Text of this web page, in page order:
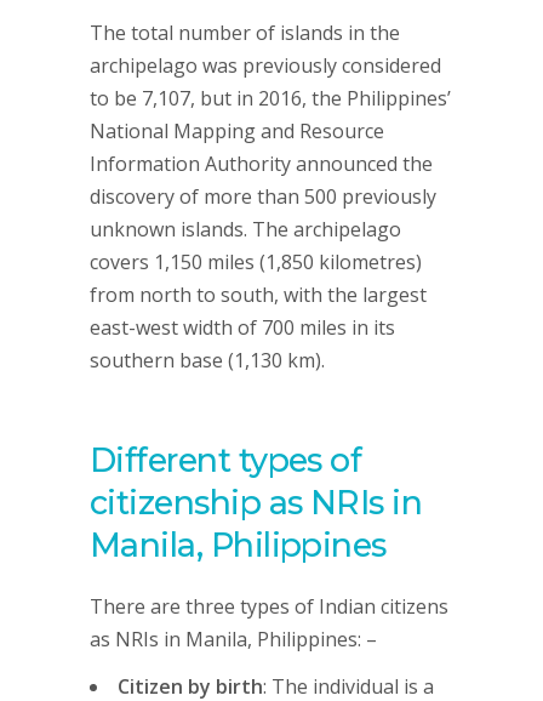
The total number of islands in the
archipelago was previously considered
to be 7,107, but in 2016, the Philippines’
National Mapping and Resource
Information Authority announced the
discovery of more than 500 previously
unknown islands. The archipelago
covers 1,150 miles (1,850 kilometres)
from north to south, with the largest
east-west width of 700 miles in its
southern base (1,130 km).
Different types of
citizenship as NRIs in
Manila, Philippines
There are three types of Indian citizens
as NRIs in Manila, Philippines: –
Citizen by birth: The individual is a